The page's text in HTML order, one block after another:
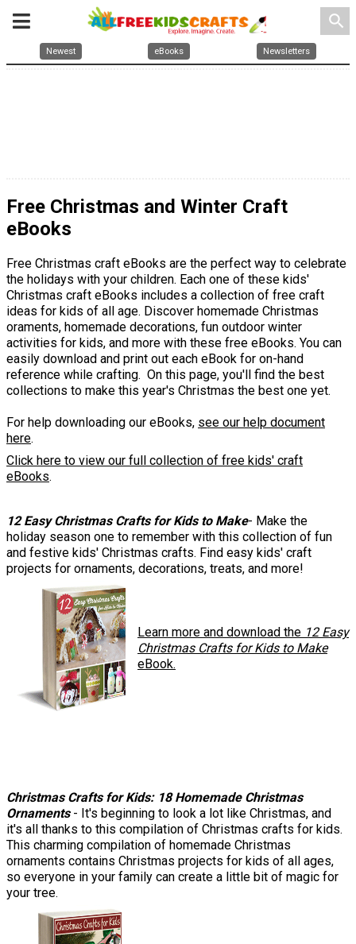
search
Newest eBooks Newsletters
Free Christmas and Winter Craft
eBooks
Free Christmas craft eBooks are the perfect way to celebrate
the holidays with your children. Each one of these kids'
Christmas craft eBooks includes a collection of free craft
ideas for kids of all age. Discover homemade Christmas
oraments, homemade decorations, fun outdoor winter
activities for kids, and more with these free eBooks. You can
easily download and print out each eBook for on-hand
reference while crafting. On this page, you'll find the best
collections to make this year's Christmas the best one yet.
For help downloading our eBooks, see our help document
here.
Click here to view our full collection of free kids' craft
eBooks.
12 Easy Christmas Crafts for Kids to Make- Make the
holiday season one to remember with this collection of fun
and festive kids' Christmas crafts. Find easy kids' craft
projects for ornaments, decorations, treats, and more!
Learn more and download the 12 Easy
Christmas Crafts for Kids to Make
eBook.
Christmas Crafts for Kids: 18 Homemade Christmas
Ornaments- It's beginning to look a lot like Christmas, and
it's all thanks to this compilation of Christmas crafts for kids.
This charming compilation of homemade Christmas
ornaments contains Christmas projects for kids of all ages,
so everyone in your family can create a little bit of magic for
your tree.